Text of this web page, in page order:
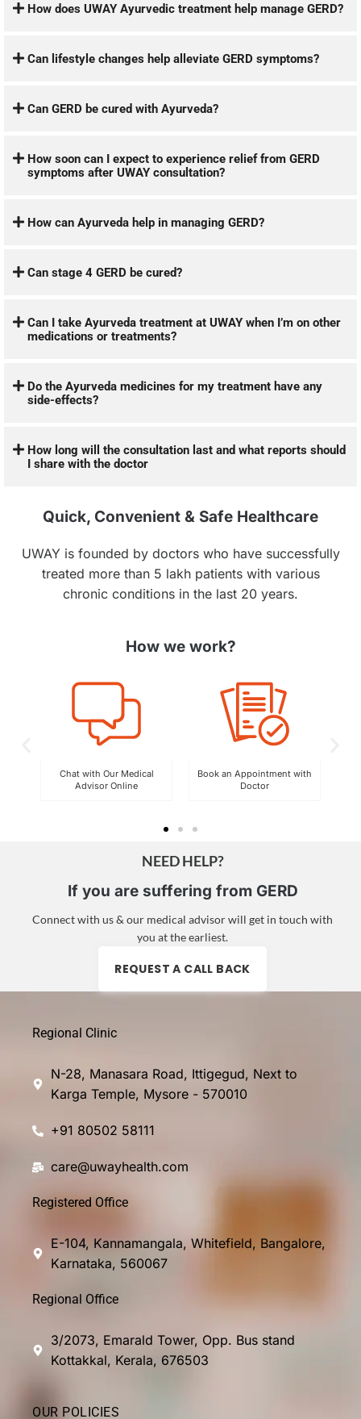
How does UWAY Ayurvedic treatment help manage GERD?
Can lifestyle changes help alleviate GERD symptoms?
Can GERD be cured with Ayurveda?
How soon can I expect to experience relief from GERD
symptoms after UWAY consultation?
How can Ayurveda help in managing GERD?
Can stage 4 GERD be cured?
Can I take Ayurveda treatment at UWAY when I’m on other
medications or treatments?
Do the Ayurveda medicines for my treatment have any
side-effects?
How long will the consultation last and what reports should
I share with the doctor
Quick, Convenient & Safe Healthcare
UWAY is founded by doctors who have successfully
treated more than 5 lakh patients with various
chronic conditions in the last 20 years.
How we work?
Chat with Our Medical
Advisor Online
Book an Appointment with
Doctor
NEED HELP?
If you are suffering from GERD
Connect with us & our medical advisor will get in touch with
you at the earliest.
REQUEST A CALL BACK
Regional Clinic
N-28, Manasara Road, Ittigegud, Next to
Karga Temple, Mysore - 570010
+91 80502 58111
care@uwayhealth.com
Registered Office
E-104, Kannamangala, Whitefield, Bangalore,
Karnataka, 560067
Regional Office
3/2073, Emarald Tower, Opp. Bus stand
Kottakkal, Kerala, 676503
OUR POLICIES